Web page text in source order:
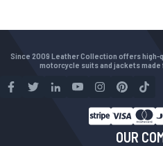
Since 2009 Leather Collection offers
motorcycle suits and jackets made
OUR